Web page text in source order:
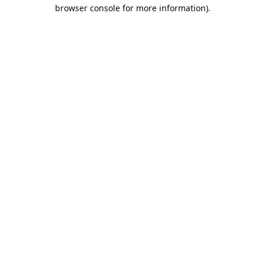
browser console for more information).